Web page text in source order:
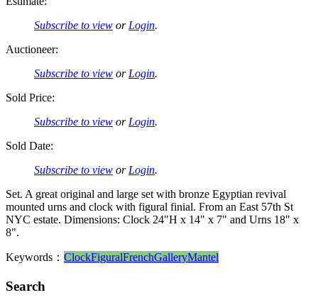
Subscribe to view or Login.
Auctioneer:
Subscribe to view or Login.
Sold Price:
Subscribe to view or Login.
Sold Date:
Subscribe to view or Login.
Set. A great original and large set with bronze Egyptian revival
mounted urns and clock with figural finial. From an East 57th St
NYC estate. Dimensions: Clock 24"H x 14" x 7" and Urns 18" x
8".
Keywords： ClockFiguralFrenchGalleryMantel
Search